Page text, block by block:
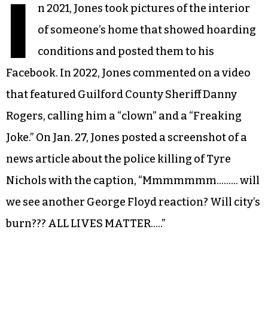
I
n 2021, Jones took pictures of the interior
of someone’s home that showed hoarding
conditions and posted them to his
Facebook. In 2022, Jones commented on a video
that featured Guilford County Sheriff Danny
Rogers, calling him a “clown” and a “Freaking
Joke.” On Jan. 27, Jones posted a screenshot of a
news article about the police killing of Tyre
Nichols with the caption, “Mmmmmmm……… will
we see another George Floyd reaction? Will city’s
burn??? ALL LIVES MATTER…..”